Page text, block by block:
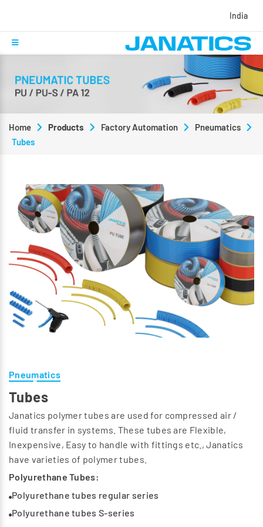
India
Home Products Factory Automation
Pneumatics
Tubes
Pneumatics
Tubes
Janatics polymer tubes are used for compressed air /
fluid transfer in systems. These tubes are Flexible,
Inexpensive, Easy to handle with fittings etc., Janatics
have varieties of polymer tubes.
Polyurethane Tubes:
Polyurethane tubes regular series
Polyurethane tubes S-series